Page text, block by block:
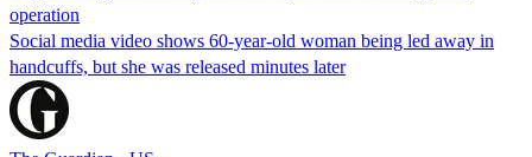
operation
Social media video shows 60-year-old woman being led away in
handcuffs, but she was released minutes later